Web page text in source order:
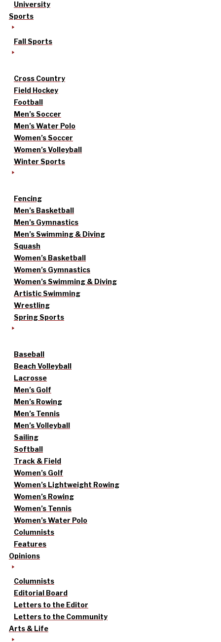
University
Sports
Fall Sports
Cross Country
Field Hockey
Football
Men’s Soccer
Men’s Water Polo
Women’s Soccer
Women’s Volleyball
Winter Sports
Fencing
Men’s Basketball
Men’s Gymnastics
Men’s Swimming & Diving
Squash
Women’s Basketball
Women’s Gymnastics
Women’s Swimming & Diving
Artistic Swimming
Wrestling
Spring Sports
Baseball
Beach Volleyball
Lacrosse
Men’s Golf
Men’s Rowing
Men’s Tennis
Men’s Volleyball
Sailing
Softball
Track & Field
Women’s Golf
Women’s Lightweight Rowing
Women’s Rowing
Women’s Tennis
Women’s Water Polo
Columnists
Features
Opinions
Columnists
Editorial Board
Letters to the Editor
Letters to the Community
Arts & Life